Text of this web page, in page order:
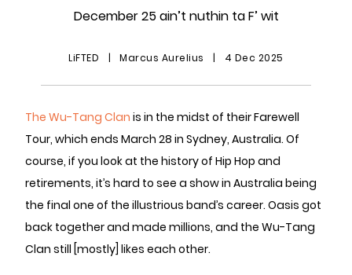
December 25 ain’t nuthin ta F’ wit
LiFTED | Marcus Aurelius | 4 Dec 2025
The Wu-Tang Clan is in the midst of their Farewell
Tour, which ends March 28 in Sydney, Australia. Of
course, if you look at the history of Hip Hop and
retirements, it’s hard to see a show in Australia being
the final one of the illustrious band’s career. Oasis got
back together and made millions, and the Wu-Tang
Clan still [mostly] likes each other.